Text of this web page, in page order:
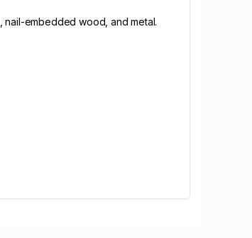
embedded wood, and metal.